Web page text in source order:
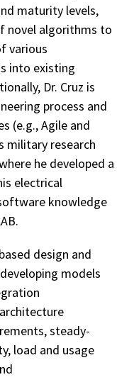
maturity levels,
novel algorithms to
various
into existing
Dr. Cruz is
process and
(e.g., Agile and
military research
he developed a
electrical
knowledge
design and
models
steady-
load and usage